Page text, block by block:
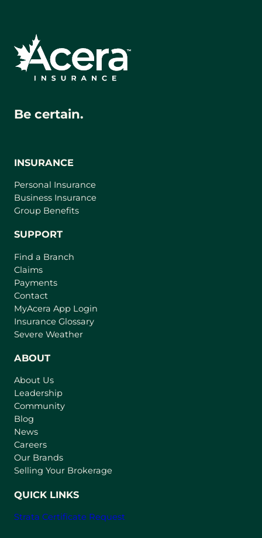
Be certain.
INSURANCE
Personal Insurance
Business Insurance
Group Benefits
SUPPORT
Find a Branch
Claims
Payments
Contact
MyAcera App Login
a
Insurance Glossary
Severe Weather
ABOUT
About Us
Leadership
Community
Blog
News
Careers
Our Brands
Selling Your Brokerage
QUICK LINKS
Strata Certificate Request